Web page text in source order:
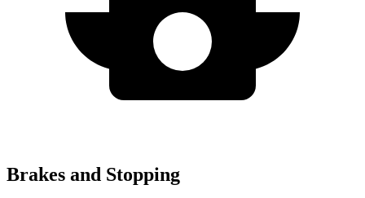
Brakes and Stopping